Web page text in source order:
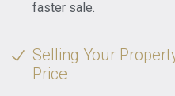
faster sale.
Selling Your
Price